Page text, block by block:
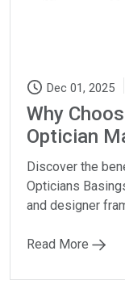
Dec 01, 2025
Why
Optician
Discover the
Opticians
and designer
Read More